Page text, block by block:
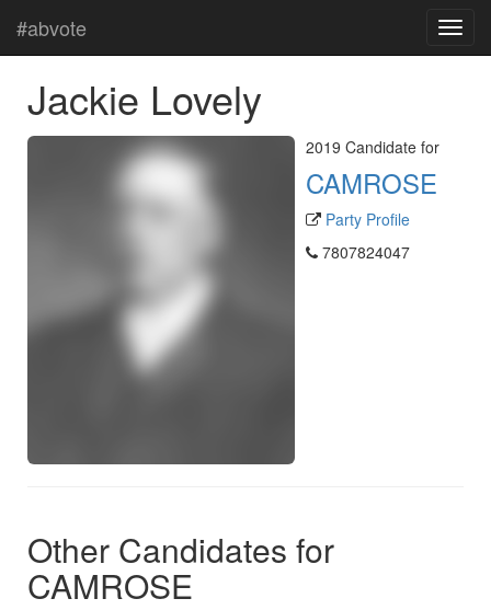
#abvote
Jackie Lovely
2019 Candidate for
CAMROSE
Party Profile
7807824047
Other Candidates for
CAMROSE